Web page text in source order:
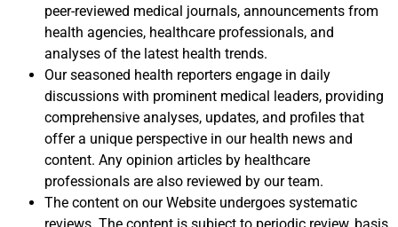
peer-reviewed medical journals, announcements from
health agencies, healthcare professionals, and
analyses of the latest health trends.
Our seasoned health reporters engage in daily
discussions with prominent medical leaders, providing
comprehensive analyses, updates, and profiles that
offer a unique perspective in our health news and
content. Any opinion articles by healthcare
professionals are also reviewed by our team.
The content on our Website undergoes systematic